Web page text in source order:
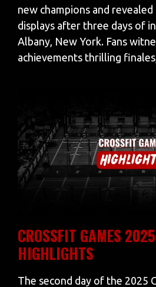
new champions and
displays after three days of
Albany, New York. Fans
achievements thrilling
CROSSFIT GAMES
HIGHLIGHTS
The second day of the 2025